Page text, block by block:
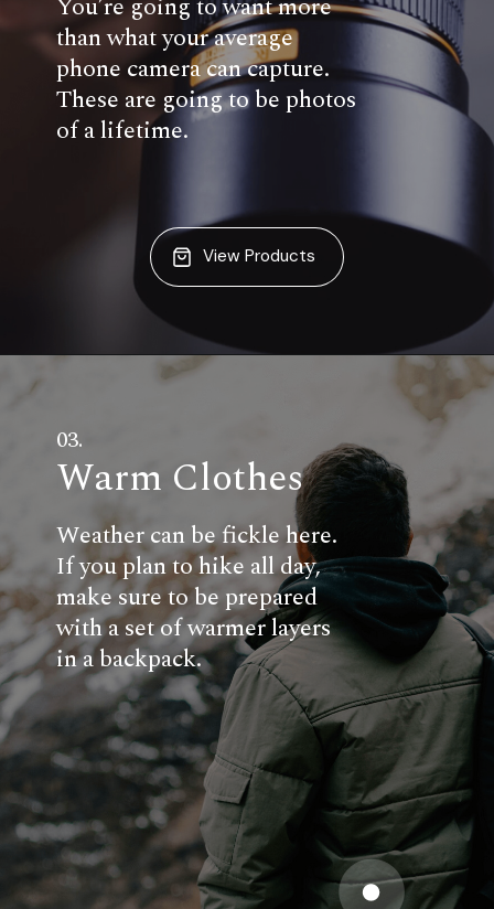
than what your average
phone camera can capture.
These are going to be photos
of a lifetime.
View Products
Warm Clothes
03.
Weather can be fickle here.
If you plan to hike all day,
make sure to be prepared
with a set of warmer layers
in a backpack.